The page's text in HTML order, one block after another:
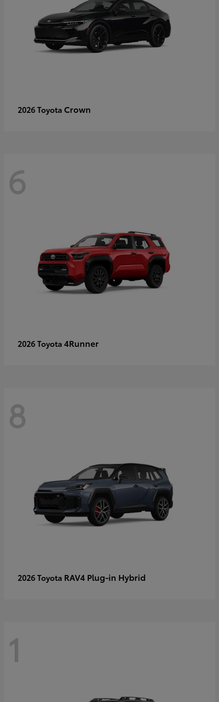
2026 Toyota Crown
6
2026 Toyota 4Runner
8
2026 Toyota RAV4 Plug-in Hybrid
1